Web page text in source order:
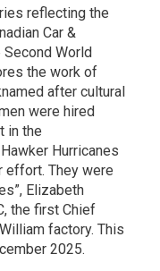
reflecting the
Car &
Second World
the work of
after cultural
were hired
in the
Hurricanes
effort. They were
Elizabeth
the first Chief
factory. This
2025.